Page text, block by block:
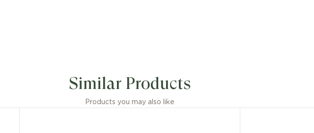
Similar Products
Products you may also like